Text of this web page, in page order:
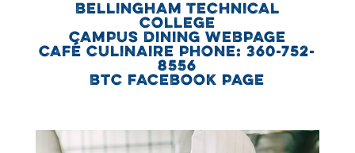
BELLINGHAM TECHNICAL
COLLEGE
CAMPUS DINING WEBPAGE
CAFÉ CULINAIRE PHONE: 360-752-
8556
BTC FACEBOOK PAGE